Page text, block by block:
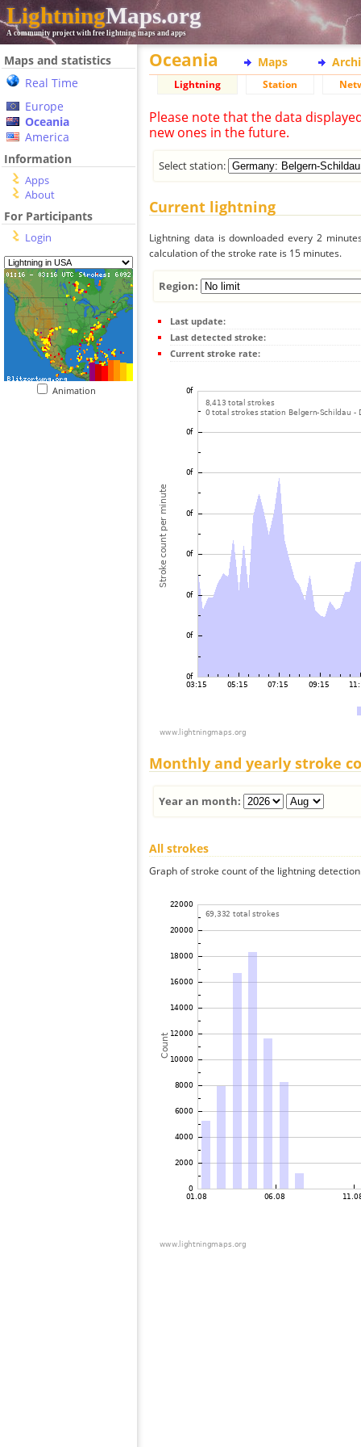
LightningMaps.org
A community project with free lightning maps and apps
Maps and statistics
Real Time
Europe
Oceania
America
Information
Apps
About
For Participants
Login
Animation
Oceania Maps
Lightning Station
Please note that the data
new ones in the future.
Select station:
Current lightning
Lightning data is downloaded every 2
calculation of the stroke rate is 15 minutes.
Region:
Last update:
Last detected stroke:
Current stroke rate:
Monthly and yearly stroke
Year an month:
All strokes
Graph of stroke count of the lightning